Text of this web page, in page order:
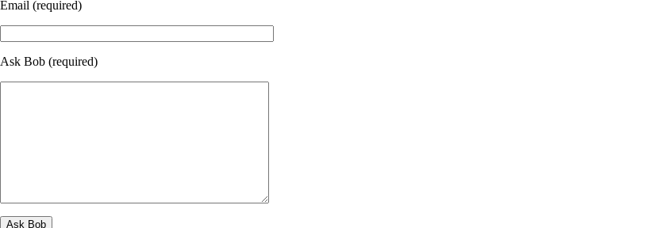
Email (required)
Ask Bob (required)